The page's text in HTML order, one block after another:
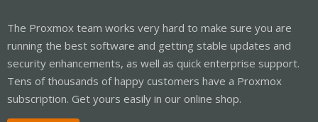
The Proxmox team works very hard to make sure you are
running the best software and getting stable updates and
security enhancements, as well as quick enterprise support.
Tens of thousands of happy customers have a Proxmox
subscription. Get yours easily in our online shop.